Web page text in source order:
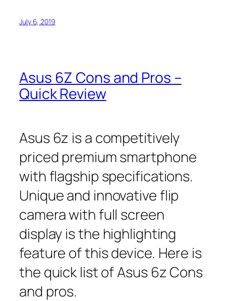
July 6, 2019
Asus 6Z Cons and Pros –
Quick Review
Asus 6z is a competitively
priced premium smartphone
with flagship specifications.
Unique and innovative flip
camera with full screen
display is the highlighting
feature of this device. Here is
the quick list of Asus 6z Cons
and pros.